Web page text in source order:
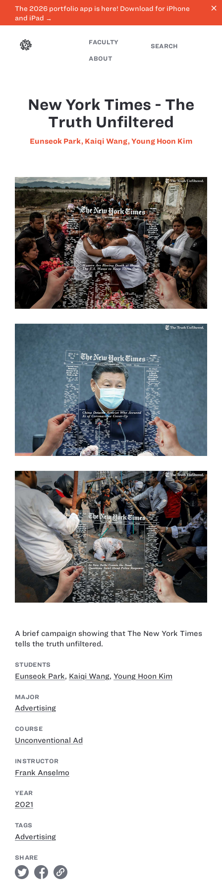
The 2026 portfolio app is here! Download for iPhone
and iPad →
close
FACULTY
ABOUT
SEARCH
New York Times - The
Truth Unfiltered
Eunseok Park, Kaiqi Wang, Young Hoon Kim
A brief campaign showing that The New York Times
tells the truth unfiltered.
STUDENTS
Eunseok Park, Kaiqi Wang, Young Hoon Kim
MAJOR
Advertising
COURSE
Unconventional Ad
INSTRUCTOR
Frank Anselmo
YEAR
2021
TAGS
Advertising
SHARE
twitter facebook link